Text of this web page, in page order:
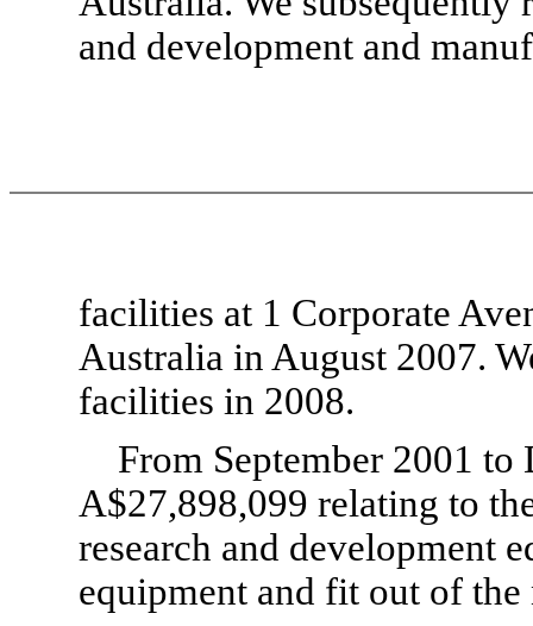
and development and
facilities at 1 Corporate
Australia in August 2007.
facilities in 2008.
From September 2001 to
A$27,898,099 relating to
research and development
equipment and fit out of